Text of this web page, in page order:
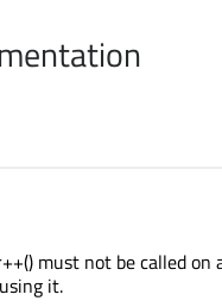
must not be called
it.